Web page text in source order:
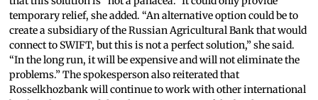
temporary relief, she added. “An alternative option could be to
create a subsidiary of the Russian Agricultural Bank that would
connect to SWIFT, but this is not a perfect solution,” she said.
“In the long run, it will be expensive and will not eliminate the
problems.” The spokesperson also reiterated that
Rosselkhozbank will continue to work with other international